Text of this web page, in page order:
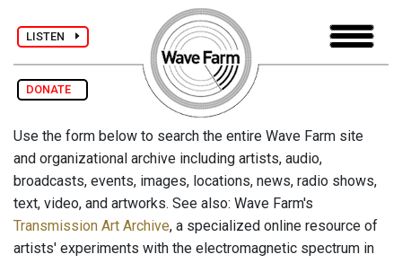
LISTEN
DONATE
Use the form below to search the entire Wave Farm site
and organizational archive including artists, audio,
broadcasts, events, images, locations, news, radio shows,
text, video, and artworks. See also: Wave Farm's
Transmission Art Archive, a specialized online resource of
artists' experiments with the electromagnetic spectrum in